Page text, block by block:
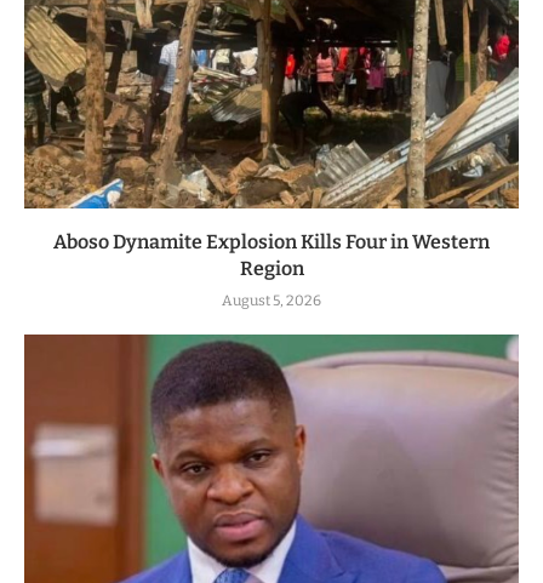
Aboso Dynamite Explosion Kills Four in Western
Region
August 5, 2026